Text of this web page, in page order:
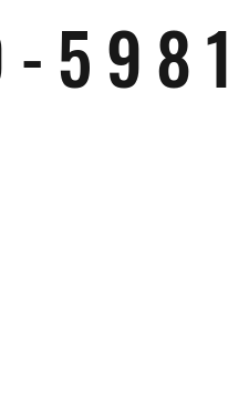
5981